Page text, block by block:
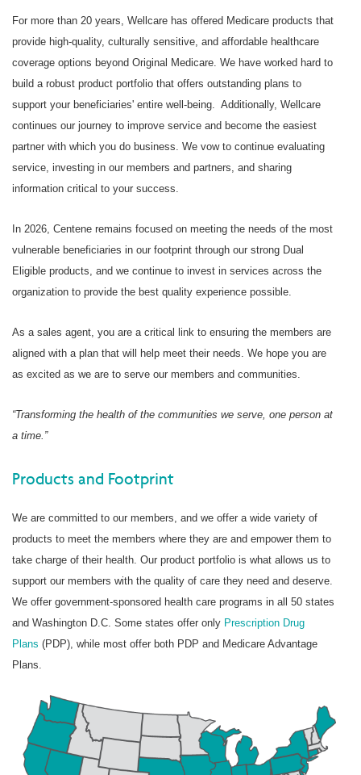
For more than 20 years, Wellcare has offered Medicare products that
provide high-quality, culturally sensitive, and affordable healthcare
coverage options beyond Original Medicare. We have worked hard to
build a robust product portfolio that offers outstanding plans to
support your beneficiaries' entire well-being.
Additionally, Wellcare
continues our journey to improve service and become the easiest
partner with which you do business. We vow to continue evaluating
service, investing in our members and partners, and sharing
information critical to your success.
In 2026, Centene remains focused on meeting the needs of the most
vulnerable beneficiaries in our footprint through our strong Dual
Eligible products, and we continue to invest in services across the
organization to provide the best quality experience possible.
As a sales agent, you are a critical link to ensuring the members are
aligned with a plan that will help meet their needs. We hope you are
as excited as we are to serve our members and communities.
“Transforming the health of the communities we serve, one person at
a time.”
Products and Footprint
We are committed to our members, and we offer a wide variety of
products to meet the members where they are and empower them to
take charge of their health. Our product portfolio is what allows us to
support our members with the quality of care they need and deserve.
We offer government-sponsored health care programs in all 50 states
and Washington D.C. Some states offer only Prescription Drug
Plans (PDP), while most offer both PDP and Medicare Advantage
Plans.